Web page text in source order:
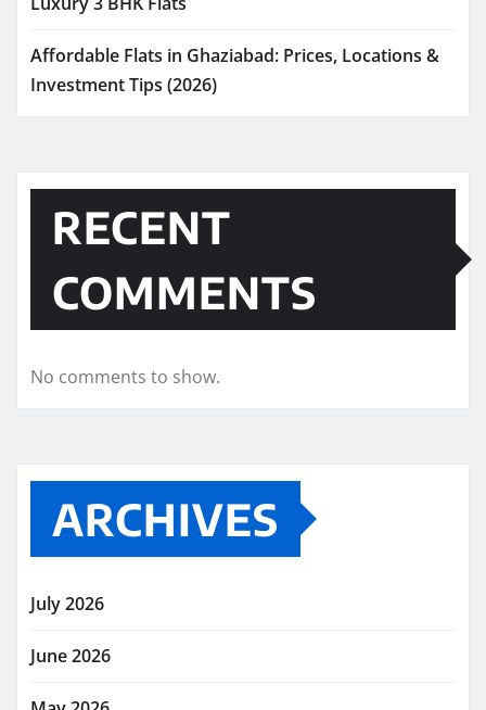
Affordable Flats in Ghaziabad: Prices, Locations &
Investment Tips (2026)
RECENT
COMMENTS
No comments to show.
ARCHIVES
July 2026
June 2026